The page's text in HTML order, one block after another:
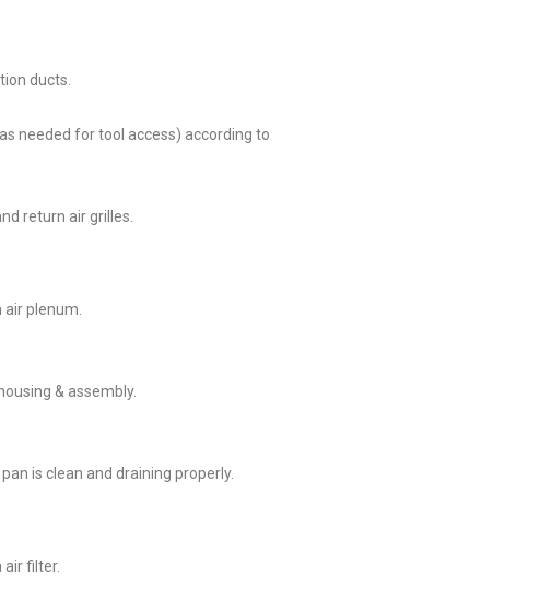
ducts.
needed for tool access) according to
return air grilles.
plenum.
& assembly.
is clean and draining properly.
filter.